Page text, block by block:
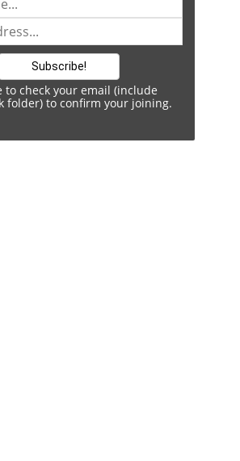
to check your email (include
folder) to confirm your joining.